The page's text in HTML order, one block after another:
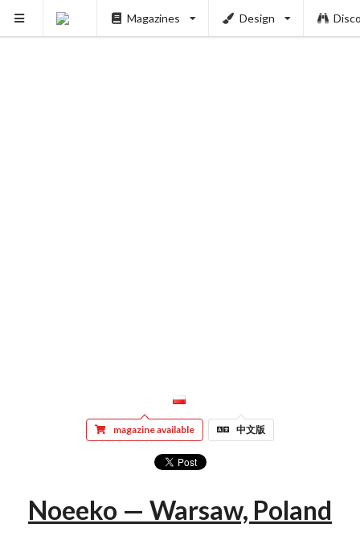
Magazines Design
magazine available 中文版
Noeeko — Warsaw, Poland